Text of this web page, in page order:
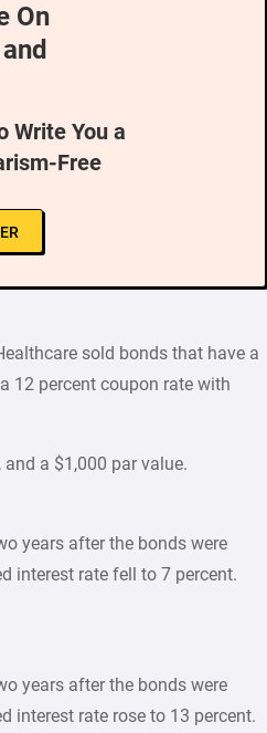
On
Write You a
Free
sold bonds that have a
12 percent coupon rate with
a $1,000 par value.
years after the bonds were
interest rate fell to 7 percent.
years after the bonds were
interest rate rose to 13 percent.